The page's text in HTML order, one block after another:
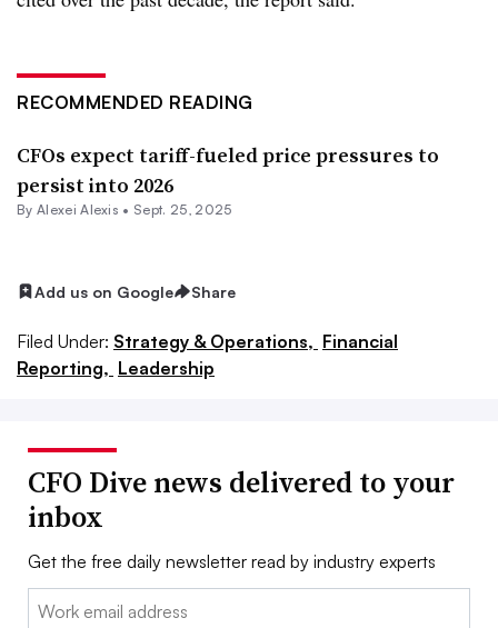
RECOMMENDED READING
CFOs expect tariff-fueled price pressures to
persist into 2026
By Alexei Alexis • Sept. 25, 2025
Add us on Google Share
Filed Under: Strategy & Operations, Financial
Reporting, Leadership
CFO Dive news delivered to your
inbox
Get the free daily newsletter read by industry experts
Email: